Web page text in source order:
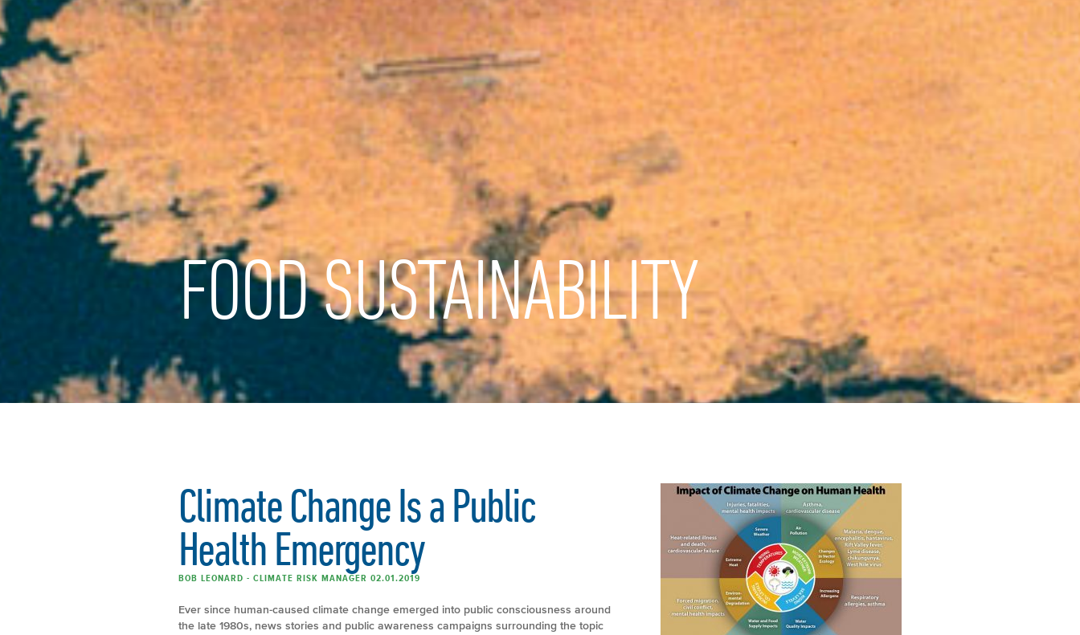
FOOD SUSTAINABILITY
Climate Change Is a Public
Health Emergency
BOB LEONARD - CLIMATE RISK MANAGER 02.01.2019
Ever since human-caused climate change emerged into public consciousness around
the late 1980s, news stories and public awareness campaigns surrounding the topic